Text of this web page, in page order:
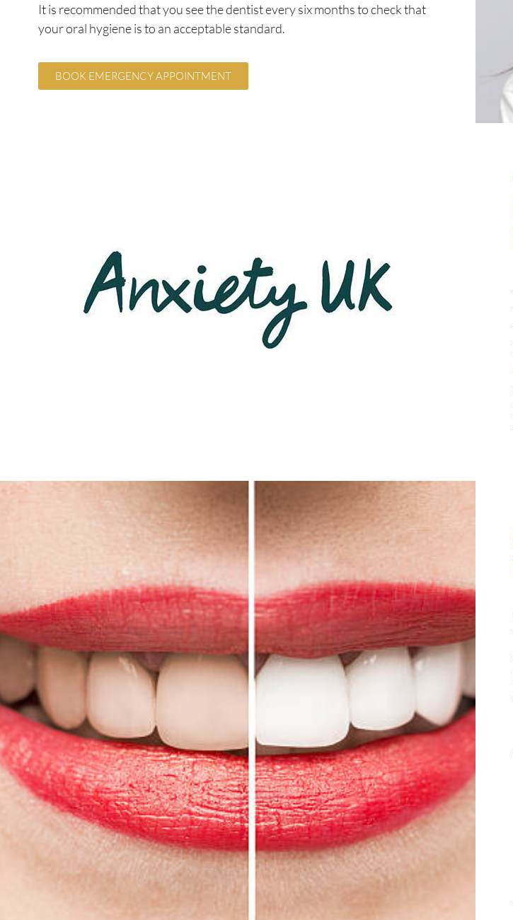
It is recommended that you see the dentist every six months to check that
your oral hygiene is to an acceptable standard.
BOOK EMERGENCY APPOINTMENT